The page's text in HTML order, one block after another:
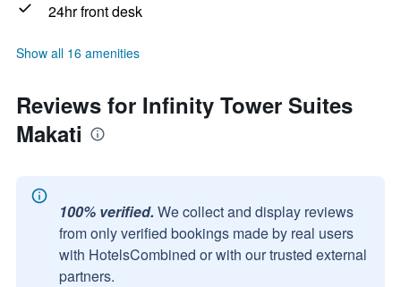
24hr front desk
Show all 16 amenities
Reviews for Infinity Tower Suites
Makati
100% verified. We collect and display reviews
from only verified bookings made by real users
with HotelsCombined or with our trusted external
partners.